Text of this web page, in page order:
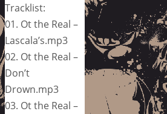
Tracklist:
01. Ot the Real –
Lascala’s.mp3
02. Ot the Real –
Don’t
Drown.mp3
03. Ot the Real –